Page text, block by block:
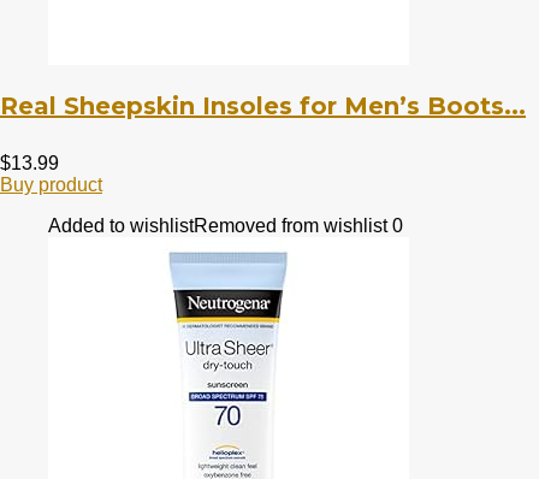
Real Sheepskin Insoles for Men’s Boots...
$13.99
Buy product
Added to wishlistRemoved from wishlist 0